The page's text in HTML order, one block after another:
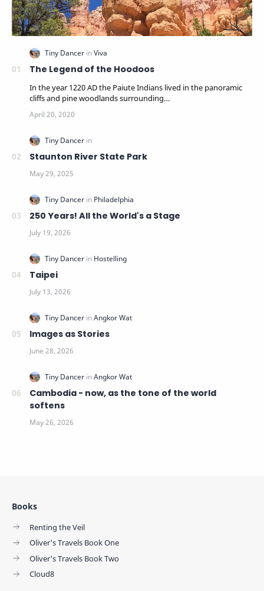
The Legend of the Hoodoos
In the year 1220 AD the Paiute Indians lived in the panoramic
cliffs and pine woodlands surrounding…
Staunton River State Park
250 Years! All the World's a Stage
Taipei
Images as Stories
Cambodia - now, as the tone of the world
softens
Books
Renting the Veil
Oliver's Travels Book One
Oliver's Travels Book Two
Cloud8